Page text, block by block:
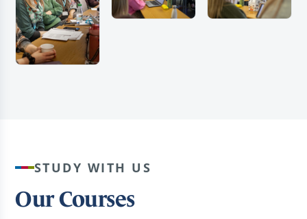
STUDY WITH US
Our Courses